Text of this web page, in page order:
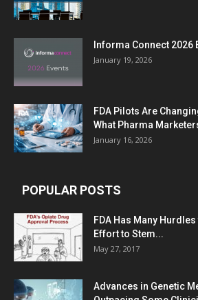
Informa Connect 2026
January 19, 2026
FDA Pilots Are
What Pharma
January 16, 2026
POPULAR POSTS
FDA Has Many
Effort to Stem...
May 27, 2017
Advances in Genetic